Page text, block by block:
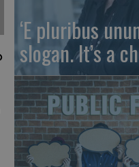
‘E pluribus
slogan. It’s a